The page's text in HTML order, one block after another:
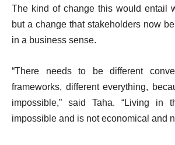
The kind of change this would entail
but a change that stakeholders now
in a business sense.
“There needs to be different
frameworks, different everything,
impossible,” said Taha. “Living in
impossible and is not economical and